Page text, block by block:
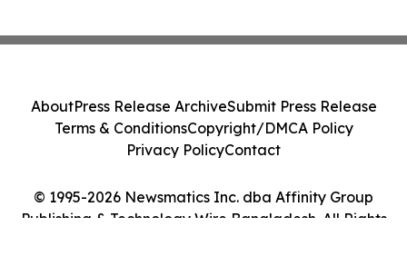
© 1995-2026 Newsmatics Inc. dba Affinity Group
Publishing & Technology Wire Bangladesh. All Rights
AboutPress Release ArchiveSubmit Press Release
Terms & ConditionsCopyright/DMCA Policy
Privacy PolicyContact